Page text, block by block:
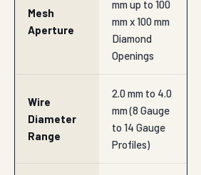
Mesh
Aperture
mm up to 100
mm x 100 mm
Diamond
Openings
Wire
Diameter
Range
2.0 mm to 4.0
mm (8 Gauge
to 14 Gauge
Profiles)